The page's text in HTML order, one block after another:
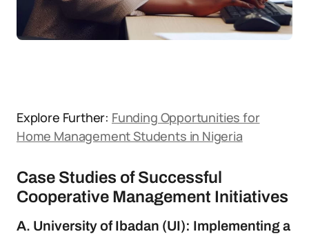
Explore Further: Funding Opportunities for
Home Management Students in Nigeria
Case Studies of Successful
Cooperative Management Initiatives
A. University of Ibadan (UI): Implementing a